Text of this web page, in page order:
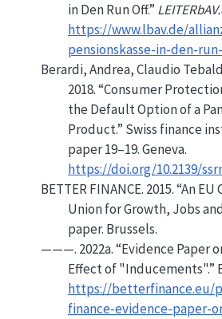
in DenRunOff.”
https://www.lbav.de/
pensionskasse-in-den-
Berardi, Andrea, Claudio
2018.“Consumer
the Default Option of a
Product.” Swiss finance
paper 19–19. Geneva.
https://doi.org/10.2139/
BETTER FINANCE. 2015.“AnEU
Union for Growth, Jobs
paper. Brussels.
———. 2022a.“Evidence Paper
Effect of "Inducements".”
https://
finance-evidence-paper-